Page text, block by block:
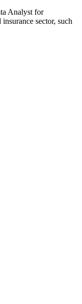
Analyst for
sector, such